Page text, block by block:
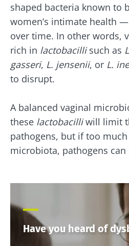
shaped bacteria known to
women’s intimate health
over time. In other words,
rich in lactobacillisuch as
gasseri, L. jensenii, or L.
to disrupt.
A balanced vaginal
these lactobacilliwill limit
pathogens, but if too
microbiota, pathogens
Have you heard of